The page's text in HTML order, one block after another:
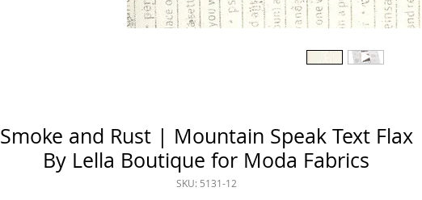
Smoke and Rust | Mountain Speak Text Flax
By Lella Boutique for Moda Fabrics
SKU: 5131-12